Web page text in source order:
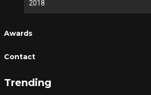
2018
Awards
Contact
Trending